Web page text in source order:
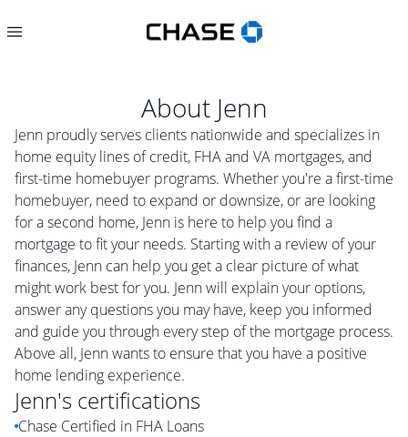
About Jenn
Jenn proudly serves clients nationwide and specializes in
home equity lines of credit, FHA and VA mortgages, and
first-time homebuyer programs. Whether you're a first-time
homebuyer, need to expand or downsize, or are looking
for a second home, Jenn is here to help you find a
mortgage to fit your needs. Starting with a review of your
finances, Jenn can help you get a clear picture of what
might work best for you. Jenn will explain your options,
answer any questions you may have, keep you informed
and guide you through every step of the mortgage process.
Above all, Jenn wants to ensure that you have a positive
home lending experience.
Jenn's certifications
Chase Certified in FHA Loans